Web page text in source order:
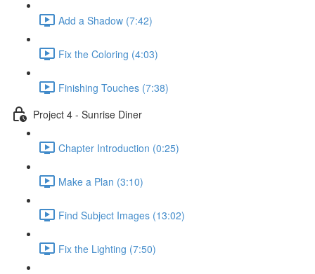
Add a Shadow (7:42)
Fix the Coloring (4:03)
Finishing Touches (7:38)
Project 4 - Sunrise Diner
Chapter Introduction (0:25)
Make a Plan (3:10)
Find Subject Images (13:02)
Fix the Lighting (7:50)